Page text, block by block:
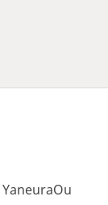
YaneuraOu